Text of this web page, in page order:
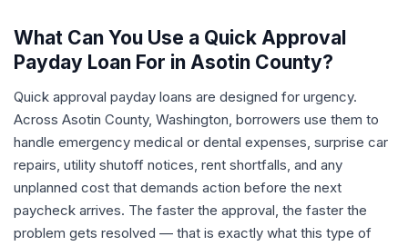
What Can You Use a Quick Approval
Payday Loan For in Asotin County?
Quick approval payday loans are designed for urgency.
Across Asotin County, Washington, borrowers use them to
handle emergency medical or dental expenses, surprise car
repairs, utility shutoff notices, rent shortfalls, and any
unplanned cost that demands action before the next
paycheck arrives. The faster the approval, the faster the
problem gets resolved — that is exactly what this type of